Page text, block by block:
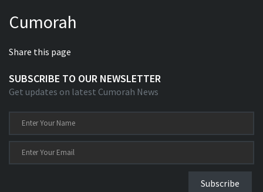
Cumorah
Share this page
SUBSCRIBE TO OUR NEWSLETTER
Get updates on latest Cumorah News
Subscribe